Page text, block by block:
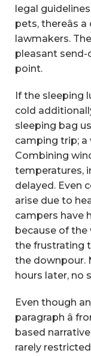
legal
pets,
lawmakers.
pleasant send-
point.
If the sleeping
cold
sleeping bag
camping trip; a
Combining
temperatures,
delayed. Even
arise due to
campers have
because of the
the frustrating
the downpour.
hours later, no
Even though
paragraph â
based
rarely